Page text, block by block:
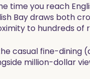
time you reach
Bay draws both
to hundreds of
casual fine-dining
million-dollar